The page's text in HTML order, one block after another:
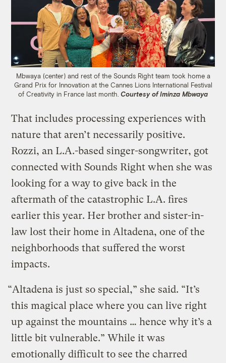
Mbwaya (center) and rest of the Sounds Right team took home a
Grand Prix for Innovation at the Cannes Lions International Festival
of Creativity in France last month. Courtesy of Iminza Mbwaya
That includes processing experiences with
nature that aren’t necessarily positive.
Rozzi, an L.A.-based singer-songwriter, got
connected with Sounds Right when she was
looking for a way to give back in the
aftermath of the catastrophic L.A. fires
earlier this year. Her brother and sister-in-
law lost their home in Altadena, one of the
neighborhoods that suffered the worst
impacts.
“Altadena is just so special,” she said. “It’s
this magical place where you can live right
up against the mountains … hence why it’s a
little bit vulnerable.” While it was
emotionally difficult to see the charred